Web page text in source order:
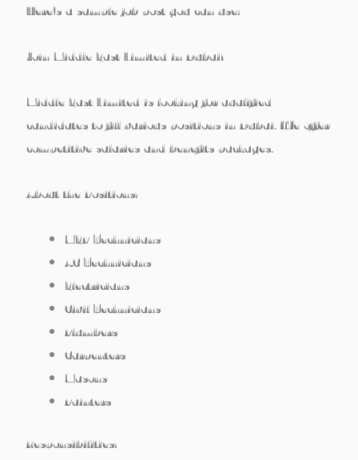
Here’s a sample job post you can use:
Join Middle East Limited in Dubai!
Middle East Limited is looking for qualified
candidates to fill various positions in Dubai. We offer
competitive salaries and benefits packages.
About the Positions:
MEP Technicians
AC Technicians
Electricians
Civil Technicians
Plumbers
Carpenters
Masons
Painters
Responsibilities: